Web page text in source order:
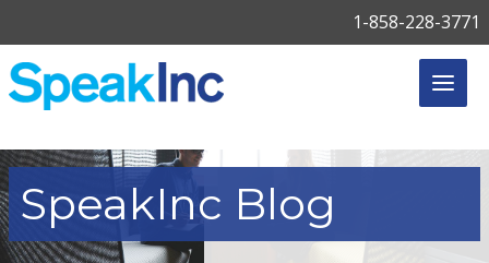
1-858-228-3771
SpeakInc Blog